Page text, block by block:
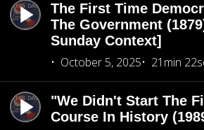
The First Time
The Government
Sunday Context]
October 5, 2025
21min
"We Didn't Start The
Course In History